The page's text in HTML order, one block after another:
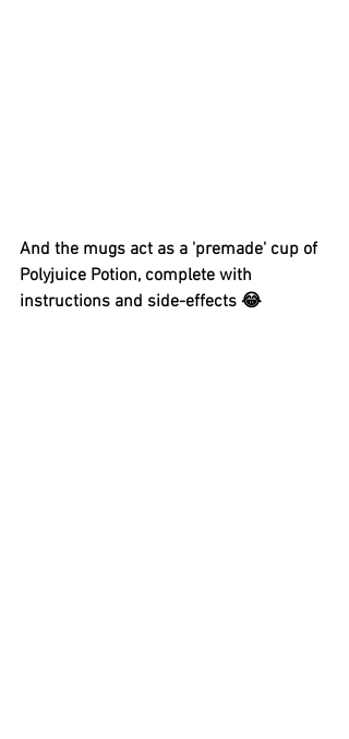
And the mugs act as a 'premade' cup of
Polyjuice Potion, complete with
instructions and side-effects 😂